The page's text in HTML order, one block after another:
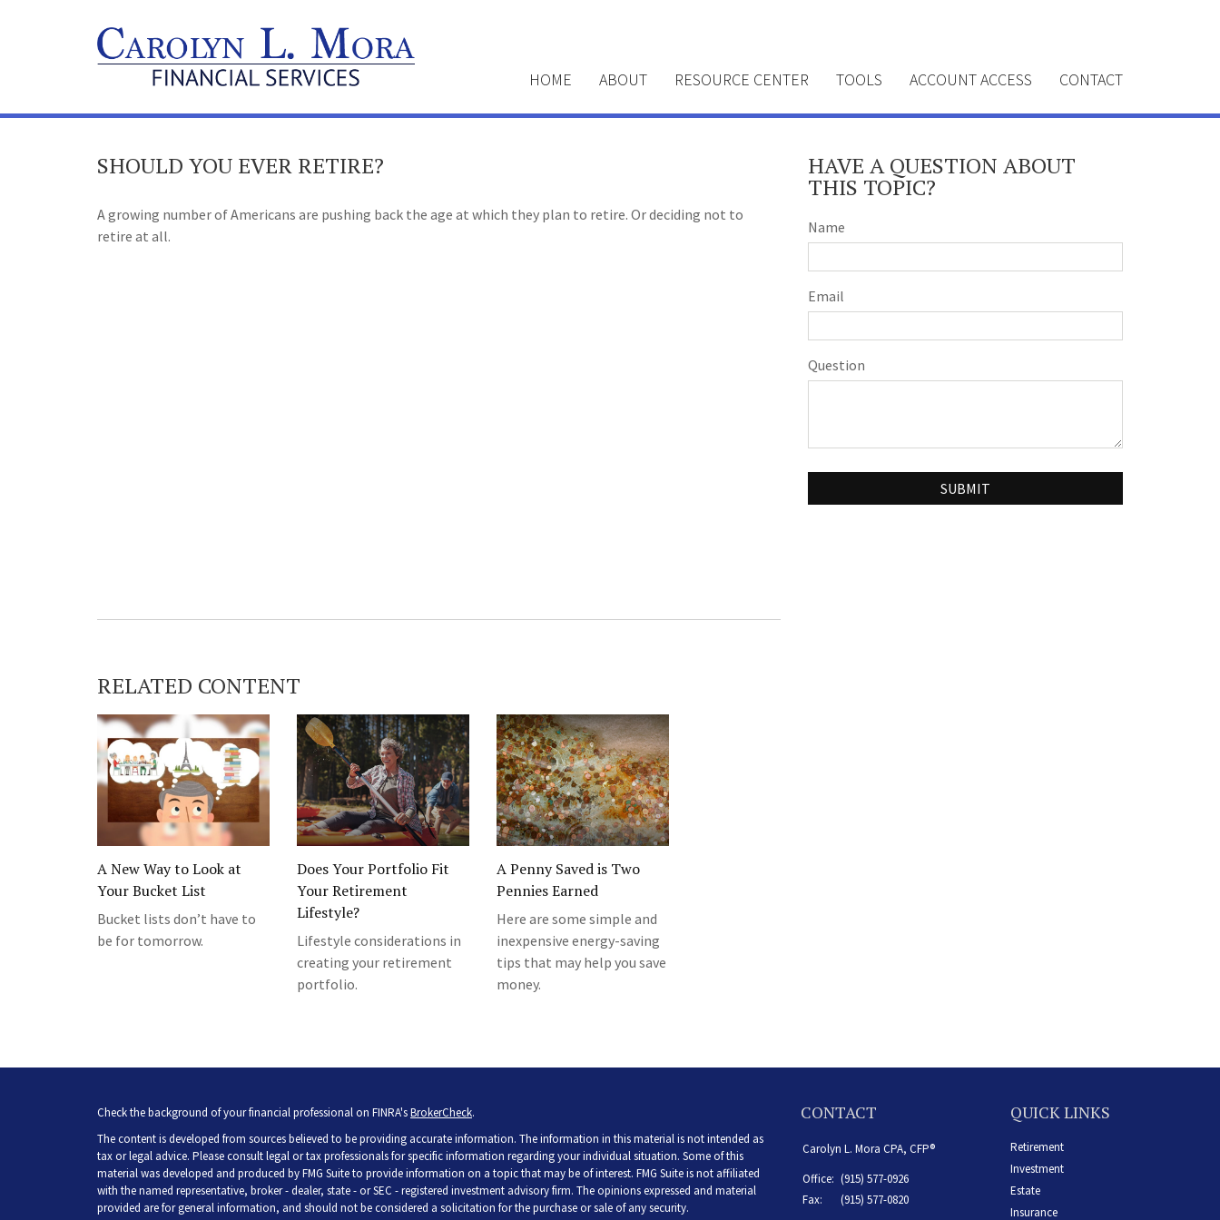
HOME ABOUT RESOURCE CENTER TOOLS ACCOUNT ACCESS CONTACT
SHOULD YOU EVER RETIRE?
A growing number of Americans are pushing back the age at which they plan to retire. Or deciding not to
retire at all.
RELATED CONTENT
A New Way to Look at
Your Bucket List
Bucket lists don’t have to
be for tomorrow.
Does Your Portfolio Fit
Your Retirement
Lifestyle?
Lifestyle considerations in
creating your retirement
portfolio.
A Penny Saved is Two
Pennies Earned
Here are some simple and
inexpensive energy-saving
tips that may help you save
money.
HAVE A QUESTION ABOUT
THIS TOPIC?
Name
Email
Question
Check the background of your financial professional on FINRA'sBrokerCheck.
The content is developed from sources believed to be providing accurate information. The information in this material is not intended as
tax or legal advice. Please consult legal or tax professionals for specific information regarding your individual situation. Some of this
material was developed and produced by FMG Suite to provide information on a topic that may be of interest. FMG Suite is not affiliated
with the named representative, broker - dealer, state - or SEC - registered investment advisory firm. The opinions expressed and material
provided are for general information, and should not be considered a solicitation for the purchase or sale of any security.
CONTACT
Carolyn L. Mora CPA, CFP®
Office: (915) 577-0926
Fax:
(915) 577-0820
QUICK LINKS
Retirement
Investment
Estate
Insurance